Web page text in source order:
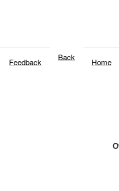
Feedback Back Home